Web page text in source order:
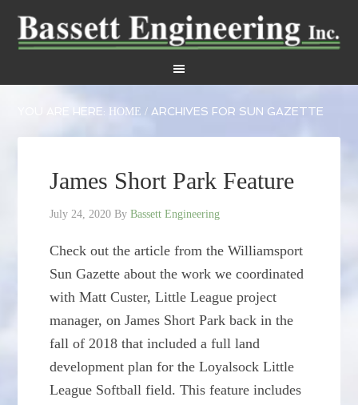
YOU ARE HERE: HOME / ARCHIVES FOR SUN GAZETTE
James Short Park Feature
July 24, 2020 ByBassett Engineering
Check out the article from the Williamsport
Sun Gazette about the work we coordinated
with Matt Custer, Little League project
manager, on James Short Park back in the
fall of 2018 that included a full land
development plan for the Loyalsock Little
League Softball field. This feature includes